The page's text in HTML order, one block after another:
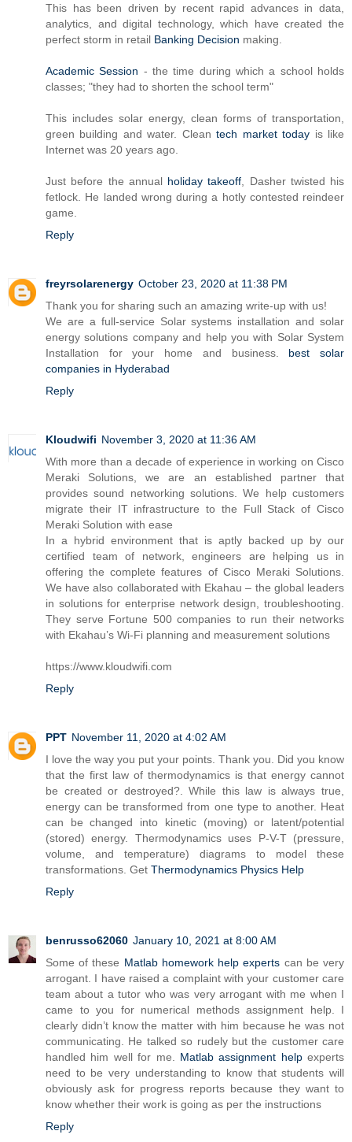
This has been driven by recent rapid advances in data,
analytics, and digital technology, which have created the
perfect storm in retail Banking Decision making.
Academic Session - the time during which a school holds
classes; "they had to shorten the school term"
This includes solar energy, clean forms of transportation,
green building and water. Cleantech market today is like
Internet was 20 years ago.
Just before the annual holiday takeoff , Dasher twisted his
fetlock. He landed wrong during a hotly contested reindeer
game.
Reply
freyrsolarenergy October 23, 2020 at 11:38 PM
Thank you for sharing such an amazing write-up with us!
We are a full-service Solar systems installation and solar
energy solutions company and help you with Solar System
Installation for your home and business. best solar
companies in Hyderabad
Reply
Kloudwifi November 3, 2020 at 11:36 AM
With more than a decade of experience in working on Cisco
Meraki Solutions, we are an established partner that
provides sound networking solutions. We help customers
migrate their IT infrastructure to the Full Stack of Cisco
Meraki Solution with ease
In a hybrid environment that is aptly backed up by our
certified team of network, engineers are helping us in
offering the complete features of Cisco Meraki Solutions.
We have also collaborated with Ekahau – the global leaders
in solutions for enterprise network design, troubleshooting.
They serve Fortune 500 companies to run their networks
with Ekahau’s Wi-Fi planning and measurement solutions
https://www.kloudwifi.com
Reply
PPT November 11, 2020 at 4:02 AM
I love the way you put your points. Thank you. Did you know
that the first law of thermodynamics is that energy cannot
be created or destroyed?. While this law is always true,
energy can be transformed from one type to another. Heat
can be changed into kinetic (moving) or latent/potential
(stored) energy. Thermodynamics uses P-V-T (pressure,
volume, and temperature) diagrams to model these
transformations. Get Thermodynamics Physics Help
Reply
benrusso62060 January 10, 2021 at 8:00 AM
Some of these Matlab homework help experts can be very
arrogant. I have raised a complaint with your customer care
team about a tutor who was very arrogant with me when I
came to you for numerical methods assignment help. I
clearly didn’t know the matter with him because he was not
communicating. He talked so rudely but the customer care
handled him well for me. Matlab assignment helpexperts
need to be very understanding to know that students will
obviously ask for progress reports because they want to
know whether their work is going as per the instructions
Reply